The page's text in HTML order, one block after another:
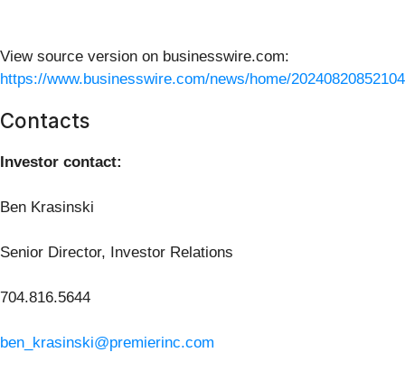
View source version on businesswire.com:
https://www.businesswire.com/news/home/
Contacts
Investor contact:
Ben Krasinski
Senior Director, Investor Relations
704.816.5644
ben_krasinski@premierinc.com